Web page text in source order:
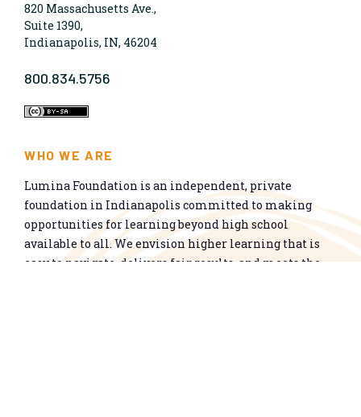
820 Massachusetts Ave.,
Suite 1390,
Indianapolis, IN, 46204
800.834.5756
WHO WE ARE
Lumina Foundation is an independent, private
foundation in Indianapolis committed to making
opportunities for learning beyond high school
available to all. We envision higher learning that is
easy to navigate, delivers fair results, and meets the